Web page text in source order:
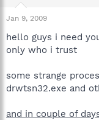
t
a
r
t
r
e
Jan 9, 2009
hello guys i need
only who i trust
some strange
drwtsn32.exe and
and in couple of